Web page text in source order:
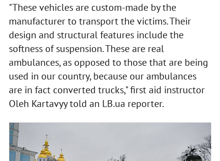
"These vehicles are custom-made by the
manufacturer to transport the victims. Their
design and structural features include the
softness of suspension. These are real
ambulances, as opposed to those that are being
used in our country, because our ambulances
are in fact converted trucks," first aid instructor
Oleh Kartavyy told an LB.ua reporter.